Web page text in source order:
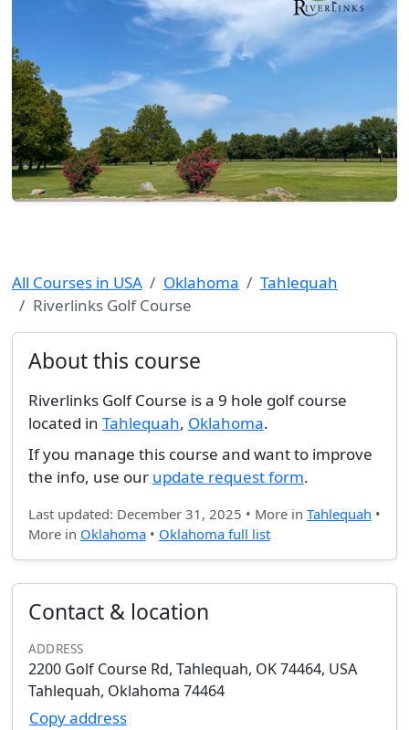
All Courses in USA Oklahoma
Tahlequah
Riverlinks Golf Course
About this course
Riverlinks Golf Course is a 9 hole golf course
located in Tahlequah, Oklahoma.
If you manage this course and want to improve
the info, use our update request form.
Last updated: December 31, 2025 • More in Tahlequah •
More in Oklahoma• Oklahoma full list
Contact & location
ADDRESS
2200 Golf Course Rd, Tahlequah, OK 74464, USA
Tahlequah, Oklahoma 74464
Copy address